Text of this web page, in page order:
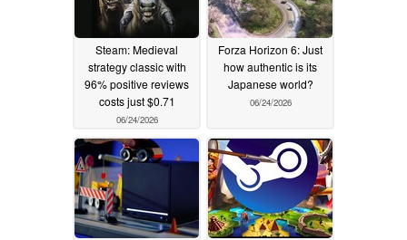
Steam: Medieval
strategy classic with
96% positive reviews
costs just $0.71
06/24/2026
Forza Horizon 6: Just
how authentic is its
Japanese world?
06/24/2026